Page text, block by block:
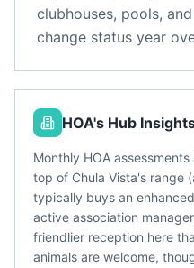
clubhouses, pools,
change status year
HOA's Hub
Monthly HOA
top of Chula Vista's range
typically buys an
active association
friendlier reception here
animals are welcome,